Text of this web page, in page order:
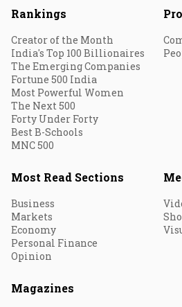
Rankings
Creator of the Month
India's Top 100 Billionaires
The Emerging Companies
Fortune 500 India
Most Powerful Women
The Next 500
Forty Under Forty
Best B-Schools
MNC 500
Most Read Sections
Business
Markets
Economy
Personal Finance
Opinion
Magazines